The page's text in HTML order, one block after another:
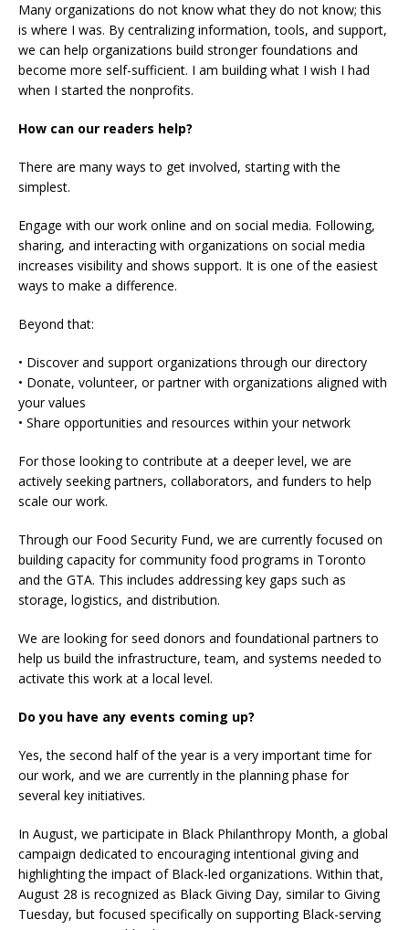
Many organizations do not know what they do not know; this
is where I was. By centralizing information, tools, and support,
we can help organizations build stronger foundations and
become more self-sufficient. I am building what I wish I had
when I started the nonprofits.
How can our readers help?
There are many ways to get involved, starting with the
simplest.
Engage with our work online and on social media. Following,
sharing, and interacting with organizations on social media
increases visibility and shows support. It is one of the easiest
ways to make a difference.
Beyond that:
• Discover and support organizations through our directory
• Donate, volunteer, or partner with organizations aligned with
your values
• Share opportunities and resources within your network
For those looking to contribute at a deeper level, we are
actively seeking partners, collaborators, and funders to help
scale our work.
Through our Food Security Fund, we are currently focused on
building capacity for community food programs in Toronto
and the GTA. This includes addressing key gaps such as
storage, logistics, and distribution.
We are looking for seed donors and foundational partners to
help us build the infrastructure, team, and systems needed to
activate this work at a local level.
Do you have any events coming up?
Yes, the second half of the year is a very important time for
our work, and we are currently in the planning phase for
several key initiatives.
In August, we participate in Black Philanthropy Month, a global
campaign dedicated to encouraging intentional giving and
highlighting the impact of Black-led organizations. Within that,
August 28 is recognized as Black Giving Day, similar to Giving
Tuesday, but focused specifically on supporting Black-serving